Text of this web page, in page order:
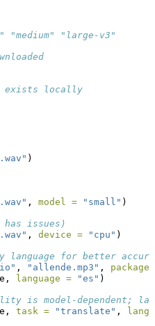
"large-v3"
exists locally
)
, model = "small" )
has issues)
, device = "cpu" )
language for better
, "allende.mp3" , package
language = "es" )
is model-dependent;
task = "translate" ,